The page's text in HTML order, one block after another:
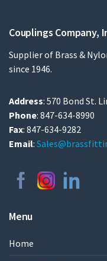
Couplings Company,
Supplier of Brass &
since 1946.
Address: 570 Bond St.
Phone: 847-634-8990
Fax: 847-634-9282
Email:
Menu
Home